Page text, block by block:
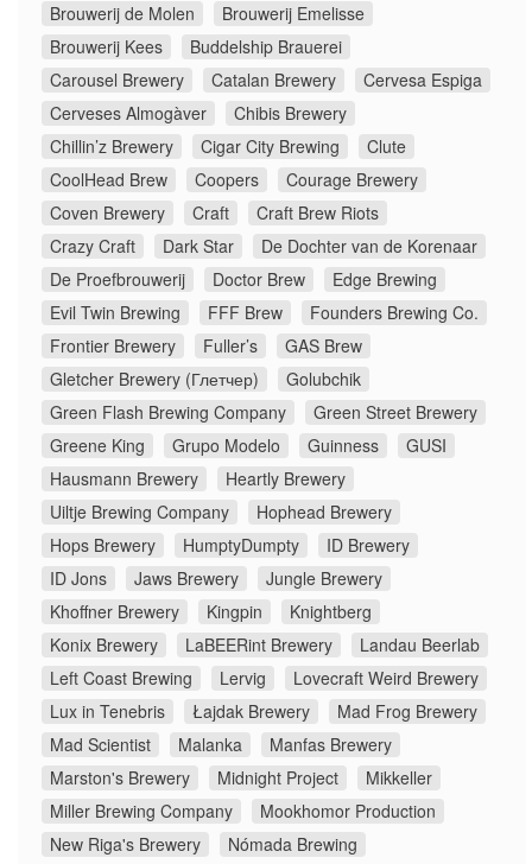
Brouwerij de Molen
Brouwerij Emelisse
Brouwerij Kees
Buddelship Brauerei
Carousel Brewery
Catalan Brewery
Cervesa Espiga
Cerveses Almogàver
Chibis Brewery
Chillin’z Brewery
Cigar City Brewing
Clute
CoolHead Brew
Coopers
Courage Brewery
Coven Brewery
Craft
Craft Brew Riots
Crazy Craft
Dark Star
De Dochter van de Korenaar
De Proefbrouwerij
Doctor Brew
Edge Brewing
Evil Twin Brewing
FFF Brew
Founders Brewing Co.
Frontier Brewery
Fuller’s
GAS Brew
Gletcher Brewery (Глетчер)
Golubchik
Green Flash Brewing Company
Green Street Brewery
Greene King
Grupo Modelo Guinness
GUSI
Hausmann Brewery
Heartly Brewery
Uiltje Brewing Company
Hophead Brewery
Hops Brewery
HumptyDumpty
ID Brewery
ID Jons
Jaws Brewery
Jungle Brewery
Khoffner Brewery
Kingpin
Knightberg
Konix Brewery
LaBEERint Brewery
Landau Beerlab
Left Coast Brewing
Lervig
Lovecraft Weird Brewery
Lux in Tenebris
Łajdak Brewery
Mad Frog Brewery
Mad Scientist
Malanka
Manfas Brewery
Marston's Brewery
Midnight Project
Mikkeller
Miller Brewing Company
Mookhomor Production
New Riga's Brewery
Nómada Brewing